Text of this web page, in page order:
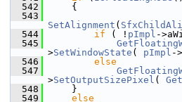
  542
    {
  543
SetAlignment (
  544
if ( ! pImpl -
  545
>SetWindowState ( pImpl -
  546
else
  547
>SetOutputSizePixel (
  548
    }
  549
else